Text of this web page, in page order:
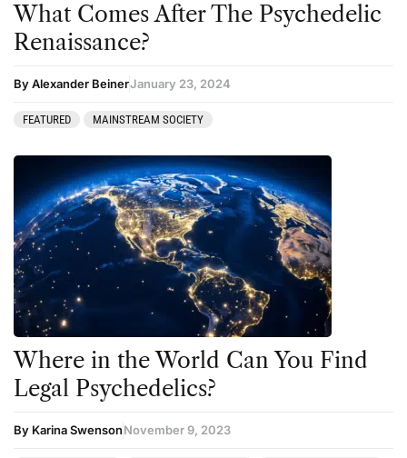
What Comes After The Psychedelic
Renaissance?
By Alexander BeinerJanuary 23, 2024
FEATURED MAINSTREAM SOCIETY
Where in the World Can You Find
Legal Psychedelics?
By Karina SwensonNovember 9, 2023